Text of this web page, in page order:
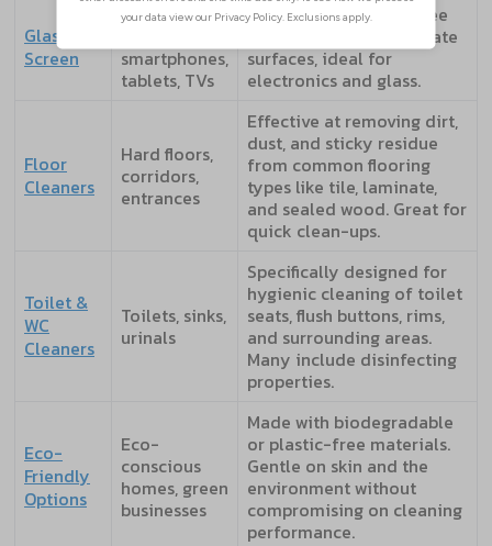
Glass &
Screen
Windows,
smartphones,
tablets, TVs
Designed for streak-free
results. Gentle on delicate
surfaces, ideal for
electronics and glass.
Floor
Cleaners
Hard floors,
corridors,
entrances
Effective at removing dirt,
dust, and sticky residue
from common flooring
types like tile, laminate,
and sealed wood. Great for
quick clean-ups.
Toilet &
WC
Cleaners
Toilets, sinks,
urinals
Specifically designed for
hygienic cleaning of toilet
seats, flush buttons, rims,
and surrounding areas.
Many include disinfecting
properties.
Eco-
Friendly
Options
Eco-
conscious
homes, green
businesses
Made with biodegradable
or plastic-free materials.
Gentle on skin and the
environment without
compromising on cleaning
performance.